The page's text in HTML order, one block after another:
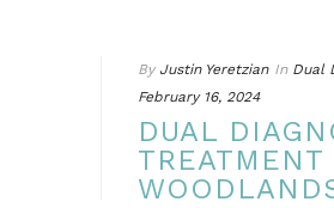
By Justin Yeretzian In Dual
February 16, 2024
DUAL
TREATMENT